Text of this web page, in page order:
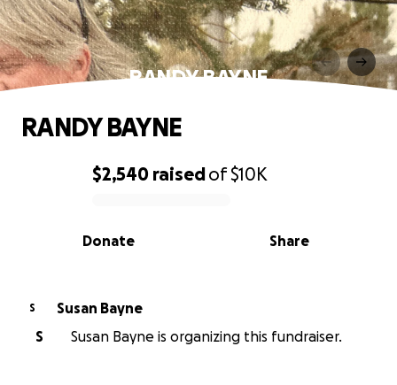
RANDY BAYNE
0% complete
$2,540 raisedof$10K
Share
Donate
RANDY BAYNE
S
Susan Bayne
S
Susan Bayne is organizing this fundraiser.